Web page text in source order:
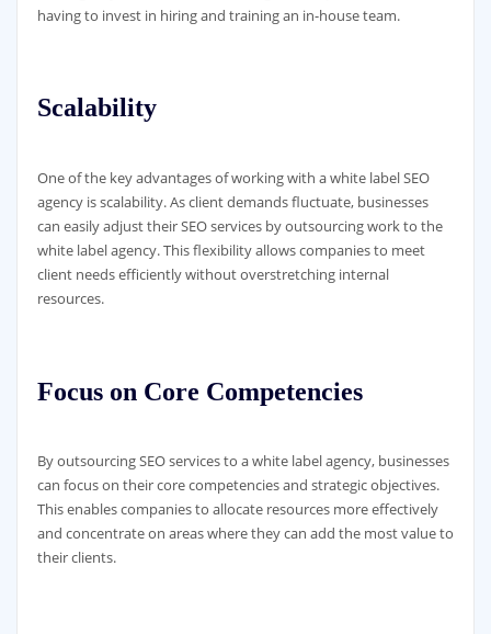
having to invest in hiring and training an in-house team.
Scalability
One of the key advantages of working with a white label SEO
agency is scalability. As client demands fluctuate, businesses
can easily adjust their SEO services by outsourcing work to the
white label agency. This flexibility allows companies to meet
client needs efficiently without overstretching internal
resources.
Focus on Core Competencies
By outsourcing SEO services to a white label agency, businesses
can focus on their core competencies and strategic objectives.
This enables companies to allocate resources more effectively
and concentrate on areas where they can add the most value to
their clients.